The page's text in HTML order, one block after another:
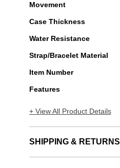
Movement
Case Thickness
Water Resistance
Strap/Bracelet Material
Item Number
Features
+ View All Product Details
SHIPPING & RETURNS